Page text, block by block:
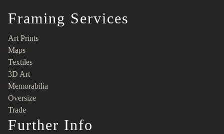
Framing Services
Art Prints
Maps
Textiles
3D Art
Memorabilia
Oversize
Trade
Further Info